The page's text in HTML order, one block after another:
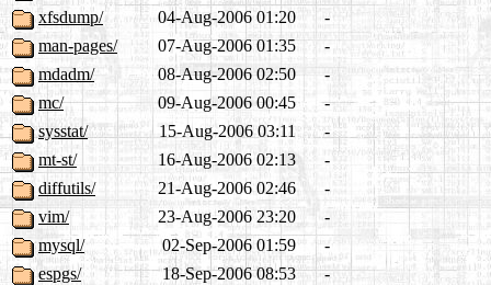
xfsdump/
04-Aug-2006 01:20
-
man-pages/
07-Aug-2006 01:35
-
mdadm/
08-Aug-2006 02:50
-
mc/
09-Aug-2006 00:45
-
sysstat/
15-Aug-2006 03:11
-
mt-st/
16-Aug-2006 02:13
-
diffutils/
21-Aug-2006 02:46
-
vim/
23-Aug-2006 23:20
-
mysql/
02-Sep-2006 01:59
-
espgs/
18-Sep-2006 08:53
-